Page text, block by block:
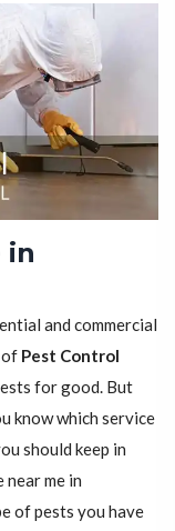
in
and commercial
of Pest Control
for good. But
know which service
should keep in
me in
of pests you have